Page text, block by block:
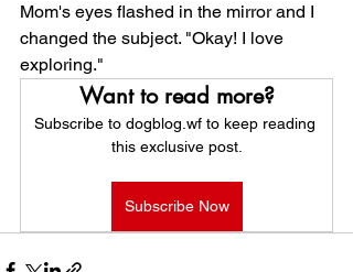
Mom's eyes flashed in the mirror and I
changed the subject. "Okay! I love
exploring."
Want to read more?
Subscribe to dogblog.wf to keep reading
this exclusive post.
Subscribe Now